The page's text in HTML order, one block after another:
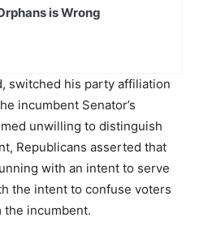
is Wrong
switched his party affiliation
incumbent Senator’s
unwilling to distinguish
Republicans asserted that
with an intent to serve
the intent to confuse voters
the incumbent.